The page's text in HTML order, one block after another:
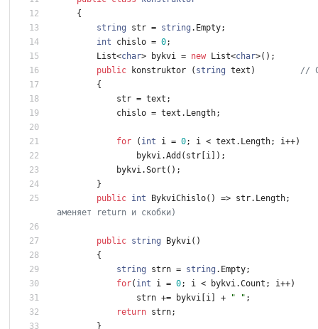
{
string
str = string . Empty;
int
chislo = 0;
List<char> bykvi = new List<char>( ) ;
public
konstruktor ( string text )
//
{
str = text ;
chislo = text . Length;
for ( int i = 0; i < text . Length; i++)
bykvi .Add ( str [i ] ) ;
bykvi .Sort ( ) ;
}
public int BykviChislo( ) => str. Length;
аменяет return и скобки)
public string Bykvi ( )
{
string
strn = string . Empty;
for( int i = 0; i < bykvi .Count ; i++)
strn += bykvi [i ] + " " ;
return strn;
}